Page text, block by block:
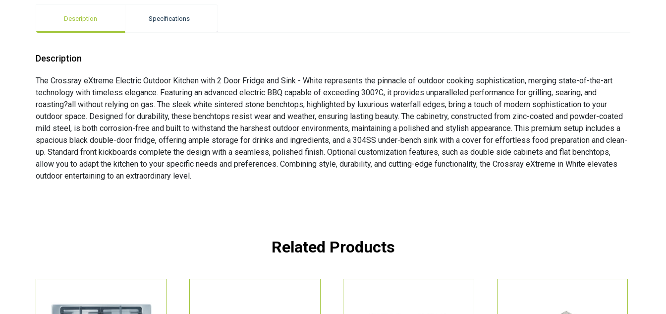
Description Specifications
Description
The Crossray eXtreme Electric Outdoor Kitchen with 2 Door Fridge and Sink - White represents the pinnacle of outdoor cooking sophistication, merging state-of-the-art
technology with timeless elegance. Featuring an advanced electric BBQ capable of exceeding 300?C, it provides unparalleled performance for grilling, searing, and
roasting?all without relying on gas. The sleek white sintered stone benchtops, highlighted by luxurious waterfall edges, bring a touch of modern sophistication to your
outdoor space. Designed for durability, these benchtops resist wear and weather, ensuring lasting beauty. The cabinetry, constructed from zinc-coated and powder-coated
mild steel, is both corrosion-free and built to withstand the harshest outdoor environments, maintaining a polished and stylish appearance. This premium setup includes a
spacious black double-door fridge, offering ample storage for drinks and ingredients, and a 304SS under-bench sink with a cover for effortless food preparation and clean-
up. Standard front kickboards complete the design with a seamless, polished finish. Optional customization features, such as double side cabinets and flat benchtops,
allow you to adapt the kitchen to your specific needs and preferences. Combining style, durability, and cutting-edge functionality, the Crossray eXtreme in White elevates
outdoor entertaining to an extraordinary level.
Related Products